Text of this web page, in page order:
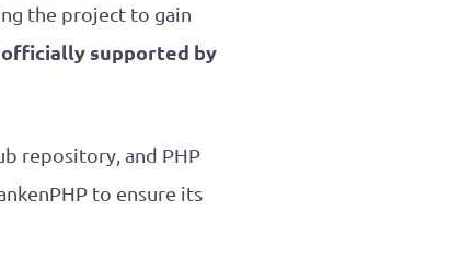
the project to gain
officially supported by
repository, and PHP
to ensure its